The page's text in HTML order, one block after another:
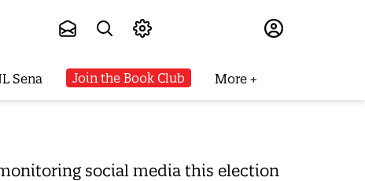
Sena Join the Book Club More
social media this election